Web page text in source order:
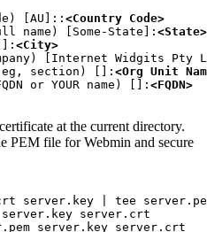
[AU]:: <Country Code>
name) [Some-State]: <State>
<City>
[Internet Widgits Pty
(eg, section) []: <Org Unit
or YOUR name) []: <FQDN>
at the current directory.
PEM file for Webmin and secure
server.key | tee
server.key server.crt
server.key server.crt